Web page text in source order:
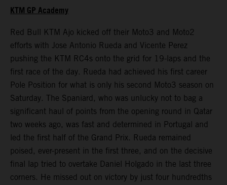
KTM GP Academy
Red Bull KTM Ajo kicked off their Moto3 and Moto2
efforts with Jose Antonio Rueda and Vicente Perez
pushing the KTM RC4s onto the grid for 19-laps and the
first race of the day. Rueda had achieved his first career
Pole Position for what is only his second Moto3 season on
Saturday. The Spaniard, who was unlucky not to bag a
significant haul of points from the opening round in Qatar
two weeks ago, was fast and determined in Portugal and
led the first half of the Grand Prix. Rueda remained
poised, ever-present in the first three, and on the decisive
final lap tried to overtake Daniel Holgado in the last three
corners. He missed out on victory by just four hundredths